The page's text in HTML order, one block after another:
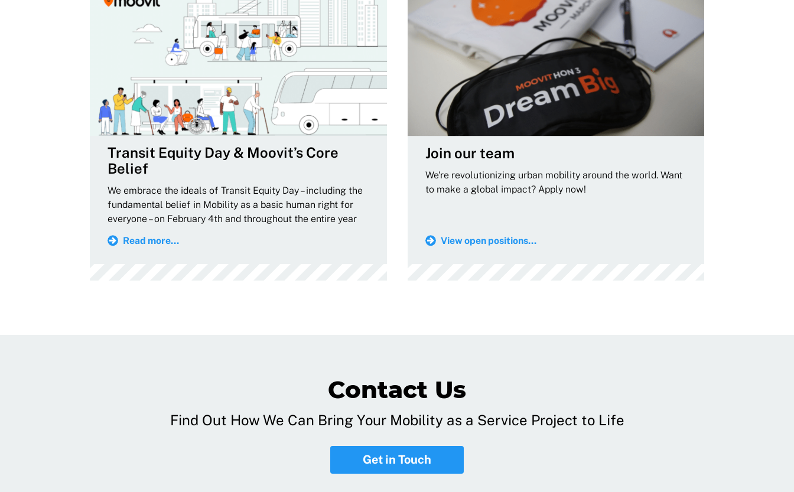
Transit Equity Day & Moovit’s Core
Belief
We embrace the ideals of Transit Equity Day – including the
fundamental belief in Mobility as a basic human right for
everyone – on February 4th and throughout the entire year
Read more...
Join our team
We're revolutionizing urban mobility around the world. Want
to make a global impact? Apply now!
View open positions...
Contact Us
Find Out How We Can Bring Your Mobility as a Service Project to Life
Get in Touch